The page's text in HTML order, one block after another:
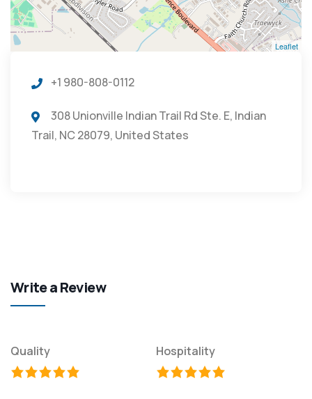
Leaflet
+1 980-808-0112
308 Unionville Indian Trail Rd Ste. E, Indian
Trail, NC 28079, United States
Write a Review
Quality Hospitality